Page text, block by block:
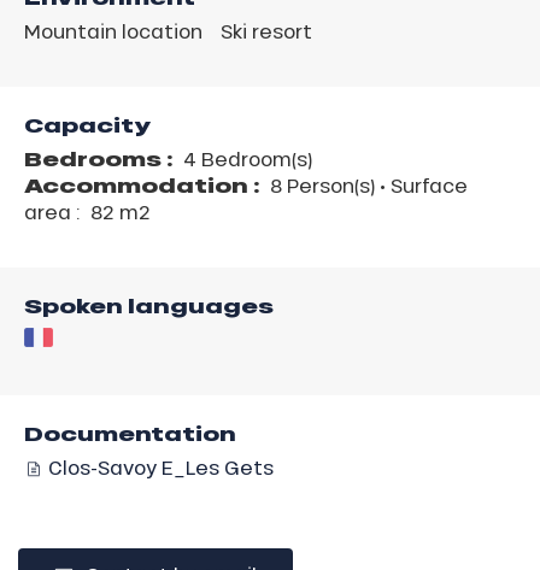
Mountain location Ski resort
Capacity
Bedrooms : 4 Bedroom(s)
Accommodation : 8 Person(s) • Surface
area : 82 m2
Spoken languages
Documentation
Clos-Savoy E_Les Gets